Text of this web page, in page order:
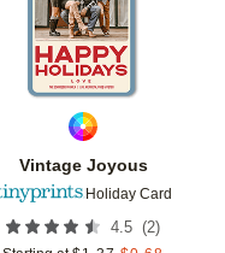
Vintage Joyous
Holiday Card
4.5 (2)